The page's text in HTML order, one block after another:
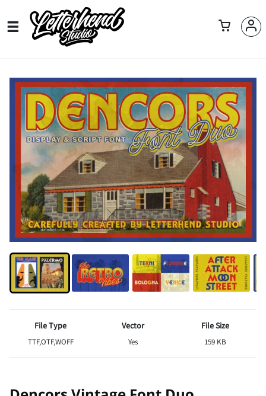
File Type
TTF,OTF,WOFF
Vector
Yes
File Size
159 KB